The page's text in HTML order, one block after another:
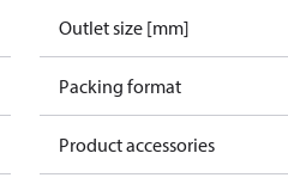
Outlet size [mm]
Packing format
Product accessories